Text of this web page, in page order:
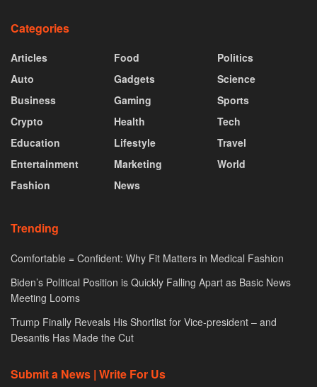
Categories
Articles
Auto
Business
Crypto
Education
Entertainment
Fashion
Food
Gadgets
Gaming
Health
Lifestyle
Marketing
News
Politics
Science
Sports
Tech
Travel
World
Trending
Comfortable = Confident: Why Fit Matters in Medical Fashion
Biden’s Political Position is Quickly Falling Apart as Basic News
Meeting Looms
Trump Finally Reveals His Shortlist for Vice-president – and
Desantis Has Made the Cut
Submit a News | Write For Us